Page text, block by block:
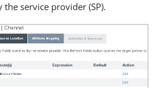
service provider (SP).